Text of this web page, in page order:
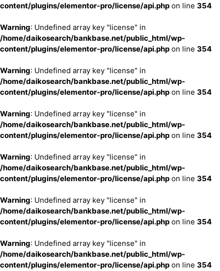
content/plugins/elementor-pro/license/api.php on line 354
Warning: Undefined array key "license" in
/home/daikosearch/bankbase.net/public_html/wp-
content/plugins/elementor-pro/license/api.php on line 354
Warning: Undefined array key "license" in
/home/daikosearch/bankbase.net/public_html/wp-
content/plugins/elementor-pro/license/api.php on line 354
Warning: Undefined array key "license" in
/home/daikosearch/bankbase.net/public_html/wp-
content/plugins/elementor-pro/license/api.php on line 354
Warning: Undefined array key "license" in
/home/daikosearch/bankbase.net/public_html/wp-
content/plugins/elementor-pro/license/api.php on line 354
Warning: Undefined array key "license" in
/home/daikosearch/bankbase.net/public_html/wp-
content/plugins/elementor-pro/license/api.php on line 354
Warning: Undefined array key "license" in
/home/daikosearch/bankbase.net/public_html/wp-
content/plugins/elementor-pro/license/api.php on line 354